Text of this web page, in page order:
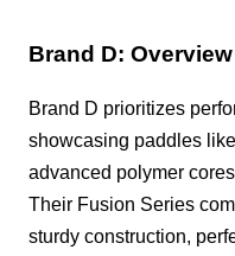
Brand D:
Brand D prioritizes
showcasing paddles
advanced polymer
Their Fusion Series
sturdy construction,